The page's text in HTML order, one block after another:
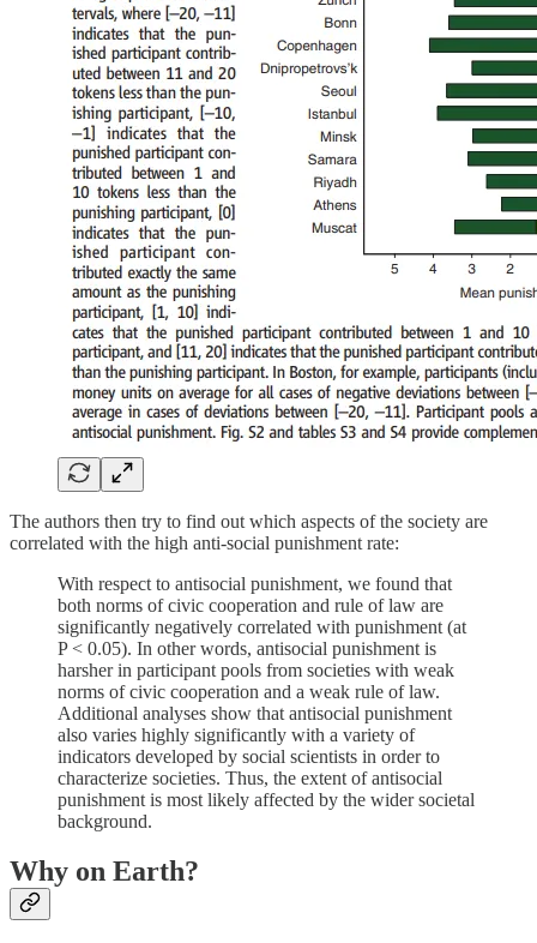
The authors then try to find out which aspects of the society are
correlated with the high anti-social punishment rate:
With respect to antisocial punishment, we found that
both norms of civic cooperation and rule of law are
significantly negatively correlated with punishment (at
P < 0.05). In other words, antisocial punishment is
harsher in participant pools from societies with weak
norms of civic cooperation and a weak rule of law.
Additional analyses show that antisocial punishment
also varies highly significantly with a variety of
indicators developed by social scientists in order to
characterize societies. Thus, the extent of antisocial
punishment is most likely affected by the wider societal
background.
Why on Earth?